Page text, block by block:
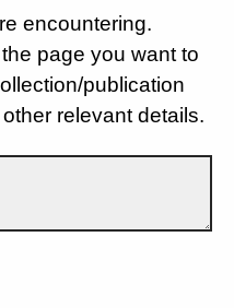
encountering.
page you want to
publication
relevant details.